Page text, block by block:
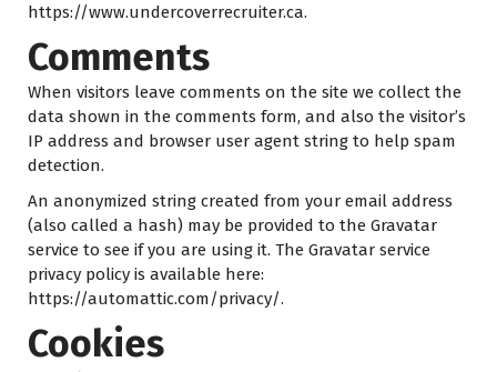
https://www.undercoverrecruiter.ca.
Comments
When visitors leave comments on the site we collect the
data shown in the comments form, and also the visitor’s
IP address and browser user agent string to help spam
detection.
An anonymized string created from your email address
(also called a hash) may be provided to the Gravatar
service to see if you are using it. The Gravatar service
privacy policy is available here:
https://automattic.com/privacy/.
Cookies